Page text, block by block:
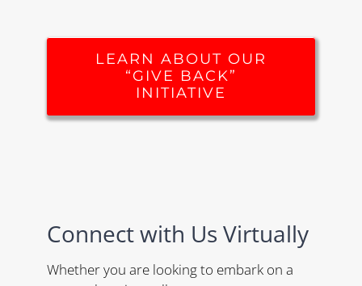
LEARN ABOUT OUR
“GIVE BACK”
INITIATIVE
Connect with Us Virtually
Whether you are looking to embark on a